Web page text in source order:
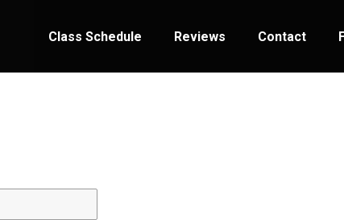
Class Schedule Reviews Contact